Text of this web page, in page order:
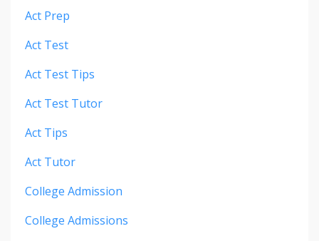
Act Prep
Act Test
Act Test Tips
Act Test Tutor
Act Tips
Act Tutor
College Admission
College Admissions